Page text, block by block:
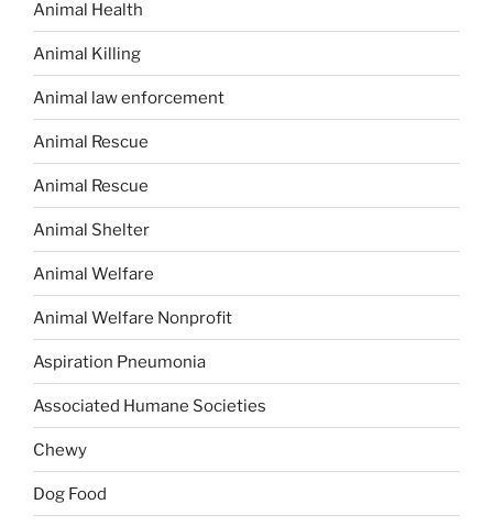
Animal Health
Animal Killing
Animal law enforcement
Animal Rescue
Animal Rescue
Animal Shelter
Animal Welfare
Animal Welfare Nonprofit
Aspiration Pneumonia
Associated Humane Societies
Chewy
Dog Food